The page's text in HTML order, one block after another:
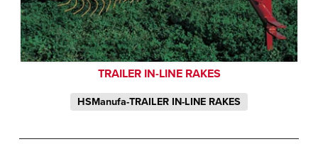
TRAILER IN-LINE RAKES
HSManufa-TRAILER IN-LINE RAKES